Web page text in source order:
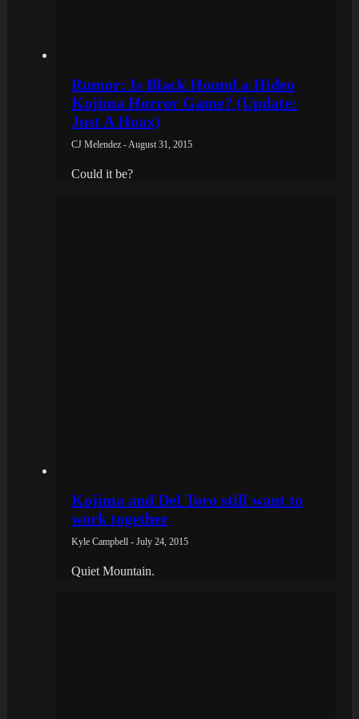
Rumor: Is Black Hound a Hideo
Kojima Horror Game? (Update:
Just A Hoax)
CJ Melendez - August 31, 2015
Could it be?
Kojima and Del Toro still want to
work together
Kyle Campbell - July 24, 2015
Quiet Mountain.